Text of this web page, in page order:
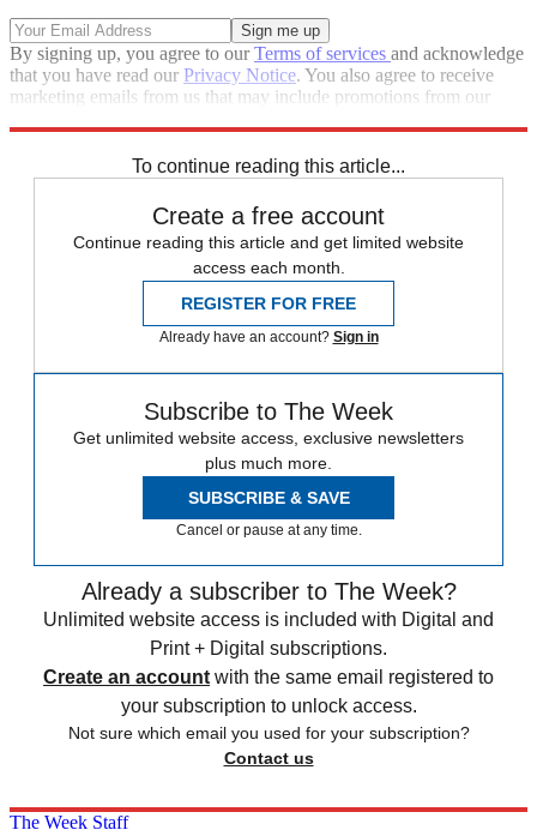
By signing up, you agree to ourTerms of services and acknowledge
that you have read our Privacy Notice. You also agree to receive
marketing emails from us that may include promotions from our
To continue reading this article...
Create a free account
Continue reading this article and get limited website
access each month.
REGISTER FOR FREE
Already have an account? Sign in
Subscribe to The Week
Get unlimited website access, exclusive newsletters
plus much more.
SUBSCRIBE & SAVE
Cancel or pause at any time.
Already a subscriber to The Week?
Unlimited website access is included with Digital and
Print + Digital subscriptions.
Create an account with the same email registered to
your subscription to unlock access.
Not sure which email you used for your subscription?
Contact us
The Week Staff